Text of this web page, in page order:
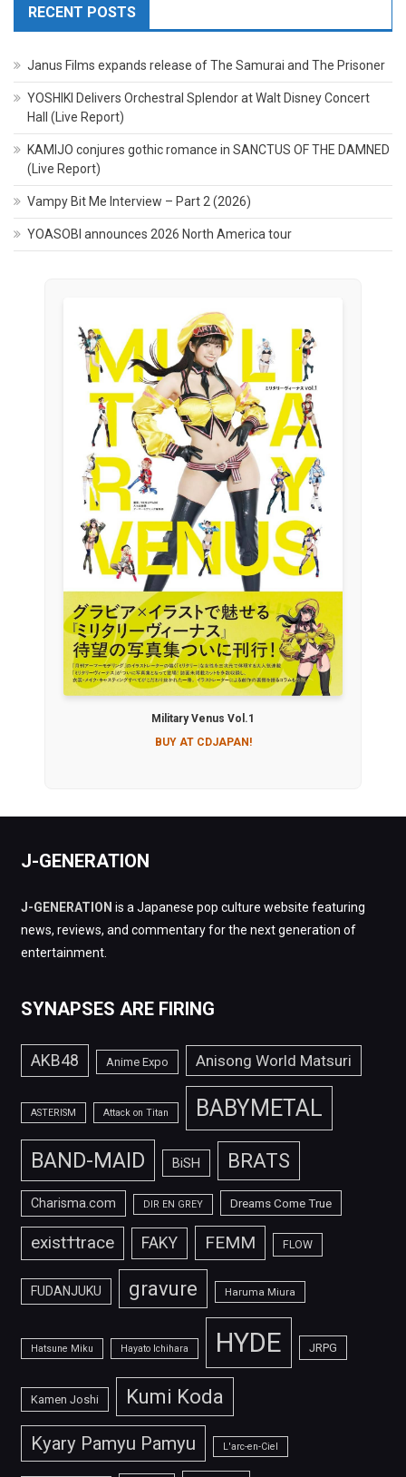
RECENT POSTS
Janus Films expands release of The Samurai and The Prisoner
YOSHIKI Delivers Orchestral Splendor at Walt Disney Concert
Hall (Live Report)
KAMIJO conjures gothic romance in SANCTUS OF THE DAMNED
(Live Report)
Vampy Bit Me Interview – Part 2 (2026)
YOASOBI announces 2026 North America tour
Military Venus Vol.1
BUY AT CDJAPAN!
J-GENERATION
J-GENERATION is a Japanese pop culture website featuring
news, reviews, and commentary for the next generation of
entertainment.
SYNAPSES ARE FIRING
AKB48 Anime Expo Anisong World Matsuri
ASTERISM Attack on Titan BABYMETAL
BAND-MAID BiSH BRATS
Charisma.com DIR EN GREY Dreams Come True
exist†trace FAKY FEMM FLOW
FUDANJUKU gravure Haruma Miura
Hatsune Miku Hayato Ichihara HYDE JRPG
Kamen Joshi Kumi Koda
Kyary Pamyu Pamyu L'arc-en-Ciel